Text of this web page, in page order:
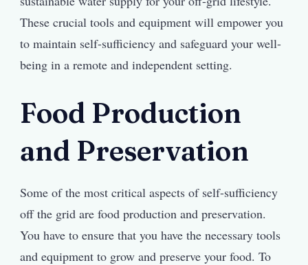
These crucial tools and equipment will empower you
to maintain self-sufficiency and safeguard your well-
being in a remote and independent setting.
Food Production
and Preservation
Some of the most critical aspects of self-sufficiency
off the grid are food production and preservation.
You have to ensure that you have the necessary tools
and equipment to grow and preserve your food. To